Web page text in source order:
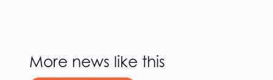
More news like this